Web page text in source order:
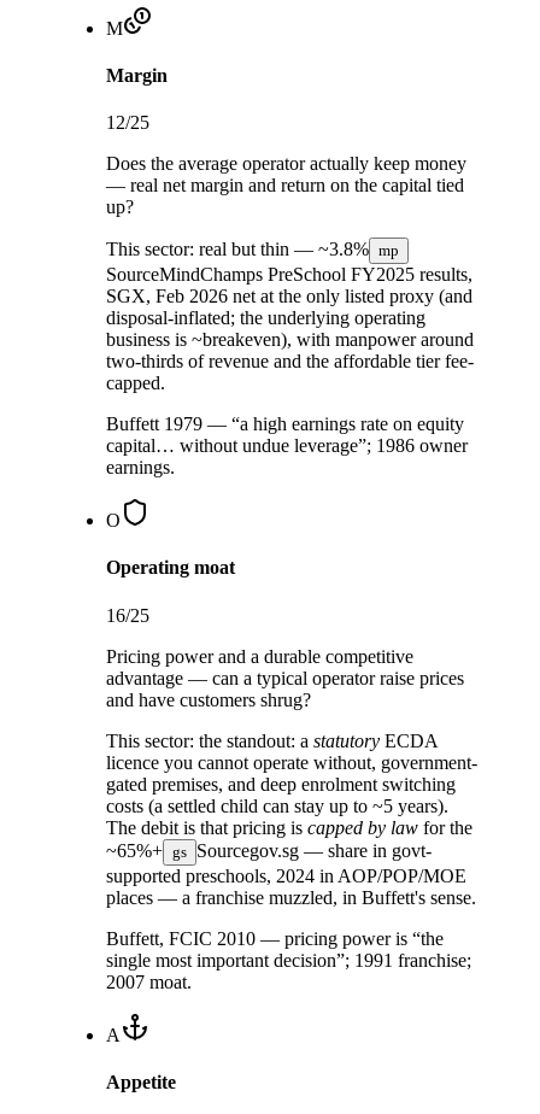
M
Margin
12/25
Does the average operator actually keep money
— real net margin and return on the capital tied
up?
This sector: real but thin — ~3.8% mp
SourceMindChamps PreSchool FY2025 results,
SGX, Feb 2026 net at the only listed proxy (and
disposal-inflated; the underlying operating
business is ~breakeven), with manpower around
two-thirds of revenue and the affordable tier fee-
capped.
Buffett 1979 — “a high earnings rate on equity
capital… without undue leverage”; 1986 owner
earnings.
O
Operating moat
16/25
Pricing power and a durable competitive
advantage — can a typical operator raise prices
and have customers shrug?
This sector: the standout: a statutory ECDA
licence you cannot operate without, government-
gated premises, and deep enrolment switching
costs (a settled child can stay up to ~5 years).
The debit is that pricing is capped by law for the
~65%+ gs Sourcegov.sg — share in govt-
supported preschools, 2024 in AOP/POP/MOE
places — a franchise muzzled, in Buffett's sense.
Buffett, FCIC 2010 — pricing power is “the
single most important decision”; 1991 franchise;
2007 moat.
A
Appetite